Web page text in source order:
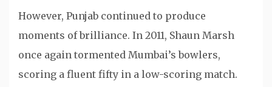
However, Punjab continued to produce
moments of brilliance. In 2011, Shaun Marsh
once again tormented Mumbai’s bowlers,
scoring a fluent fifty in a low-scoring match.